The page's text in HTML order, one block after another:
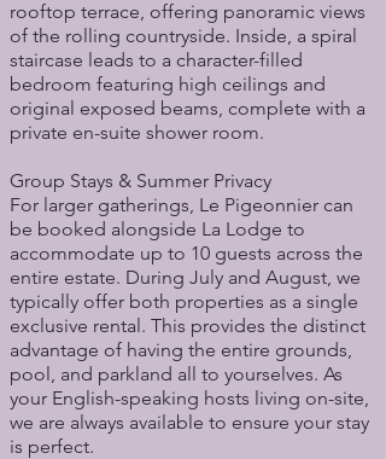
rooftop terrace, offering panoramic views
of the rolling countryside. Inside, a spiral
staircase leads to a character-filled
bedroom featuring high ceilings and
original exposed beams, complete with a
private en-suite shower room.
Group Stays & Summer Privacy
For larger gatherings, Le Pigeonnier can
be booked alongside La Lodge to
accommodate up to 10 guests across the
entire estate. During July and August, we
typically offer both properties as a single
exclusive rental. This provides the distinct
advantage of having the entire grounds,
pool, and parkland all to yourselves. As
your English-speaking hosts living on-site,
we are always available to ensure your stay
is perfect.